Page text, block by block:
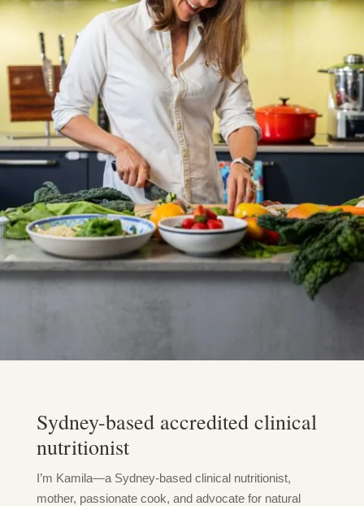
Sydney-based accredited clinical
nutritionist
I’m Kamila—a Sydney-based clinical nutritionist,
mother, passionate cook, and advocate for natural